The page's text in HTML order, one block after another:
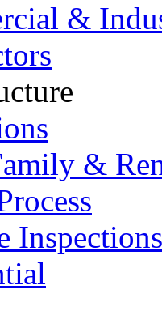
&
&
Inspections